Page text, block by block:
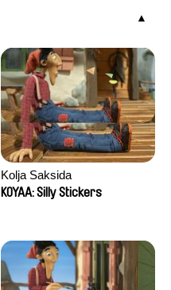
Kolja Saksida
KOYAA: Silly Stickers